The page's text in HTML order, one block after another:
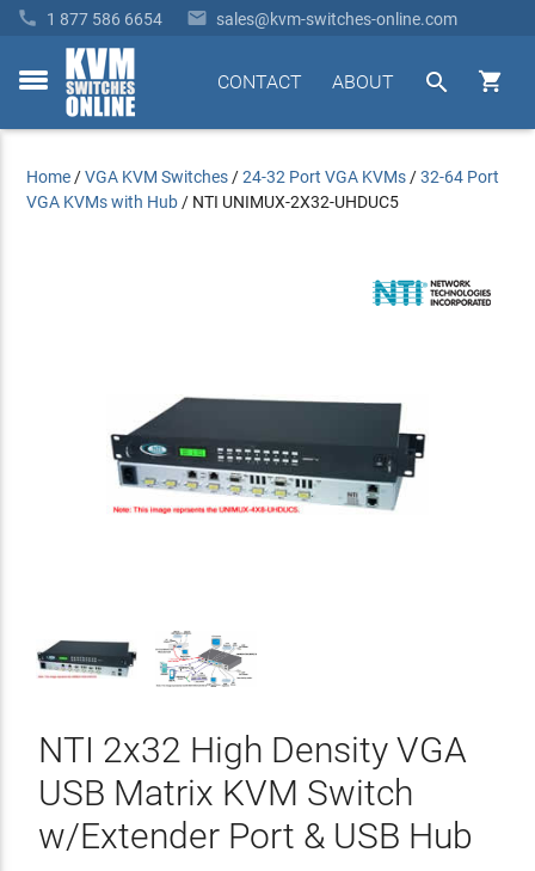
 1 877 586 6654  sales@kvm-switches-online.com
toggle


ABOUT
CONTACT
Home /VGA KVM Switches /24-32 Port VGA KVMs /32-64 Port
VGA KVMs with Hub / NTI UNIMUX-2X32-UHDUC5
NTI 2x32 High Density VGA
USB Matrix KVM Switch
w/Extender Port & USB Hub